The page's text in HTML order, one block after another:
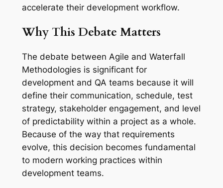
accelerate their development workflow.
Why This Debate Matters
The debate between Agile and Waterfall
Methodologies is significant for
development and QA teams because it will
define their communication, schedule, test
strategy, stakeholder engagement, and level
of predictability within a project as a whole.
Because of the way that requirements
evolve, this decision becomes fundamental
to modern working practices within
development teams.